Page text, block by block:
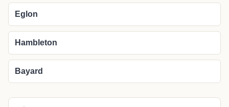
Eglon
Hambleton
Bayard